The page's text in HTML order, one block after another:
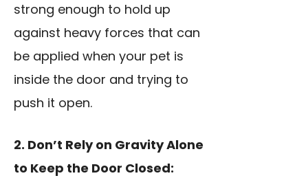
strong enough to hold up
against heavy forces that can
be applied when your pet is
inside the door and trying to
push it open.
2. Don’t Rely on Gravity Alone
to Keep the Door Closed: